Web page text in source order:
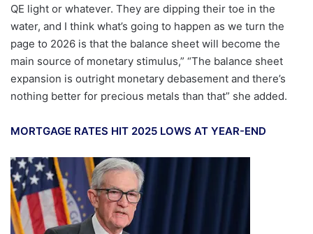
QE light or whatever. They are dipping their toe in the
water, and I think what’s going to happen as we turn the
page to 2026 is that the balance sheet will become the
main source of monetary stimulus,” “The balance sheet
expansion is outright monetary debasement and there’s
nothing better for precious metals than that” she added.
MORTGAGE RATES HIT 2025 LOWS AT YEAR-END